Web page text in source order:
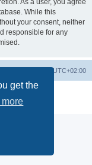
get the
more
As a user, you agree
While this
your consent, neither
responsible for any
UTC+02:00
Limited